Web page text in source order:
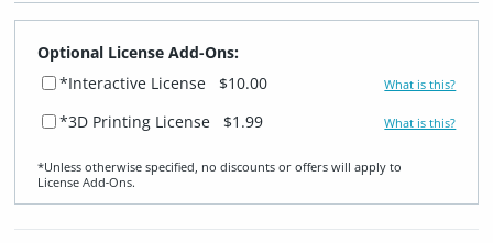
Optional License Add-Ons:
*Interactive License
$10.00 What is this?
*3D Printing License $1.99 What is this?
*Unless otherwise specified, no discounts or offers will apply to
License Add‑Ons.